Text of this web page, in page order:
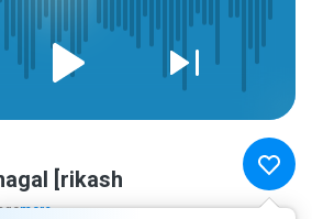
[rikash
more...